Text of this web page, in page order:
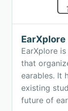
EarXplore
EarXplore
that
earables. It
existing
future of